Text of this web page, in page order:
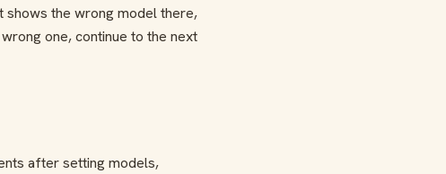
shows the wrong model there,
one, continue to the next
after setting models,